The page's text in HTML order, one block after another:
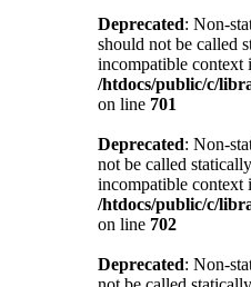
Deprecated: Non-
should not be called
incompatible context
/htdocs/public/c/
on line 701
Deprecated: Non-
not be called
incompatible context
/htdocs/public/c/
on line 702
Deprecated: Non-